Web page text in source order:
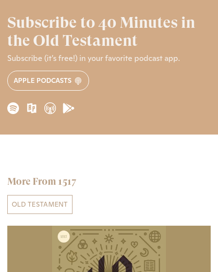
Subscribe to 40 Minutes in
the Old Testament
Subscribe (it’s free!) in your favorite podcast app.
APPLE PODCASTS
More From 1517
OLD TESTAMENT